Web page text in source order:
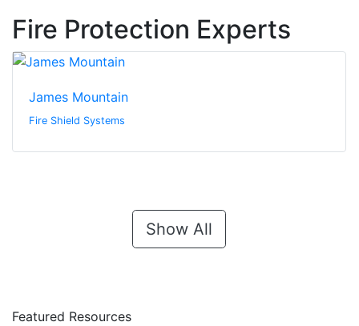
Fire Protection Experts
James Mountain
Fire Shield Systems
Show All
Featured Resources